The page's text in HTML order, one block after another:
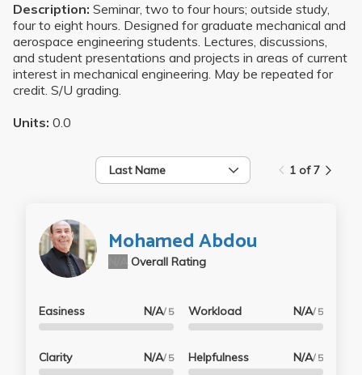
Description: Seminar, two to four hours; outside study,
four to eight hours. Designed for graduate mechanical and
aerospace engineering students. Lectures, discussions,
and student presentations and projects in areas of current
interest in mechanical engineering. May be repeated for
credit. S/U grading.
Units: 0.0
Last Name 1 of 7
Mohamed Abdou
Overall Rating
Easiness N/A/ 5
Clarity N/A/ 5
Workload N/A/ 5
Helpfulness N/A/ 5